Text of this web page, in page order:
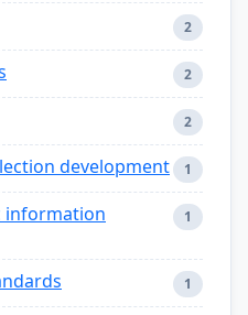
2
2
2
development 1
information
1
1